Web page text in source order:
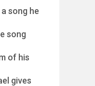
song he
song
of his
gives